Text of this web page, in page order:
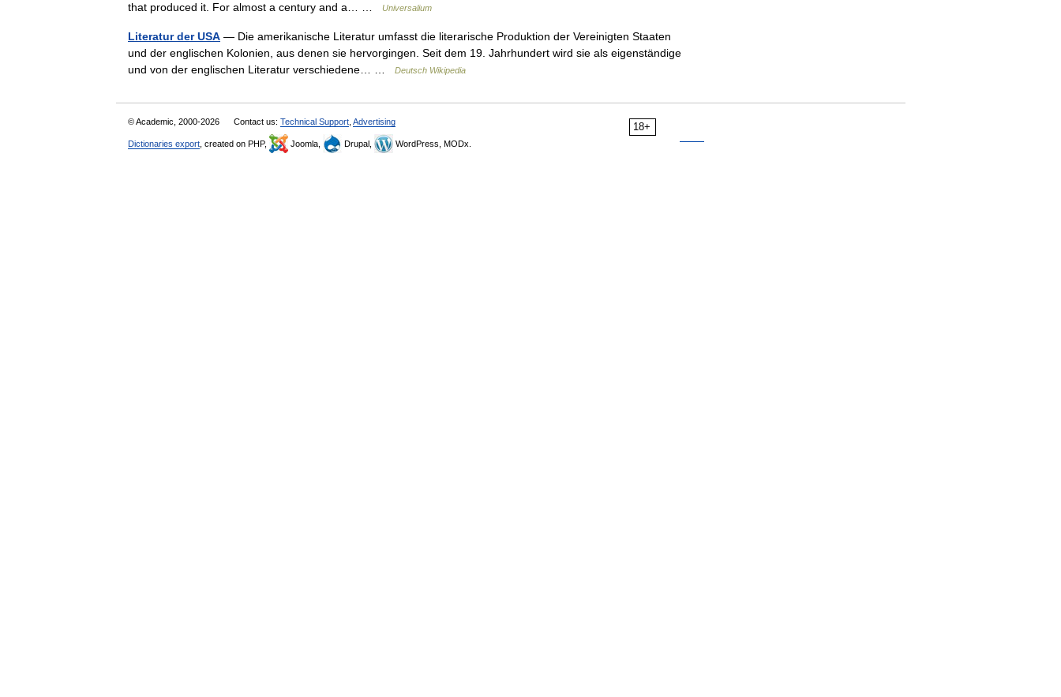
that produced it. For almost a century and a… …
Universalium
Literatur der USA — Die amerikanische Literatur umfasst die literarische Produktion der Vereinigten Staaten
und der englischen Kolonien, aus denen sie hervorgingen. Seit dem 19. Jahrhundert wird sie als eigenständige
und von der englischen Literatur verschiedene… …
Deutsch Wikipedia
18+
© Academic, 2000-2026 Contact us: Technical Support Advertising
Dictionaries export , created on PHP, Joomla, Drupal, WordPress, MODx.